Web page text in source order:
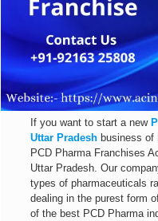
If you want to start a new
Uttar Pradesh business of
PCD Pharma Franchises
Uttar Pradesh. Our
types of pharmaceuticals
dealing in the purest form
of the best PCD Pharma